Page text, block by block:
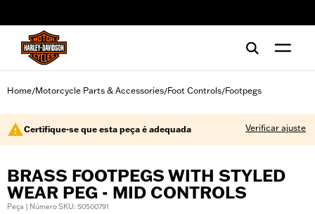
Home/Motorcycle Parts & Accessories/Foot Controls/Footpegs
Certifique-se que esta peça é adequada Verificar ajuste
BRASS FOOTPEGS WITH STYLED
WEAR PEG - MID CONTROLS
Peça | Número SKU: 50500791